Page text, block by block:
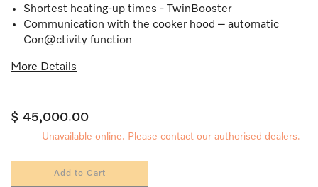
Shortest heating-up times - TwinBooster
Communication with the cooker hood – automatic
Con@ctivity function
More Details
$ 45,000.00
Unavailable online. Please contact our authorised dealers.
Add to Cart